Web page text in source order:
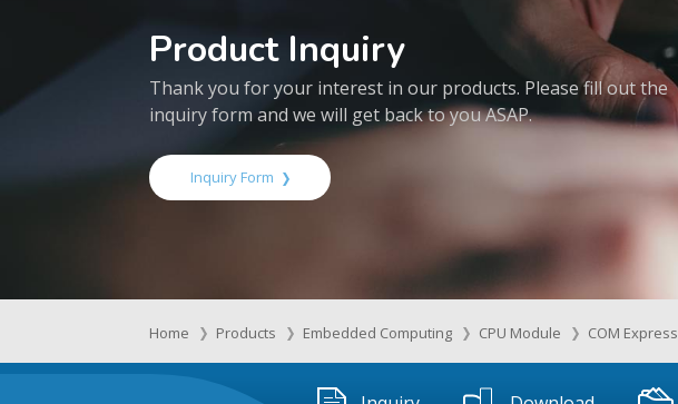
Product Inquiry
Thank you for your interest in our products. Please fill out the
inquiry form and we will get back to you ASAP.
Inquiry Form
Home Products Embedded Computing CPU Module COM Express